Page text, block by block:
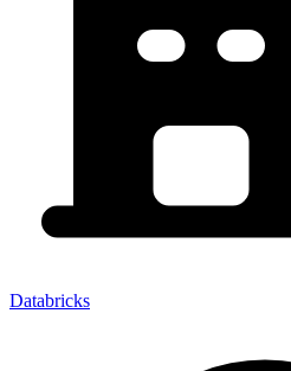
Databricks